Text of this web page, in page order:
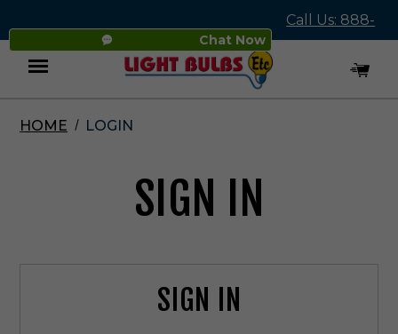
Chat Now
Call Us: 888-
545-4837
Menu
HOME LOGIN
SIGN IN
SIGN IN